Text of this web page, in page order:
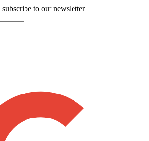
to our newsletter